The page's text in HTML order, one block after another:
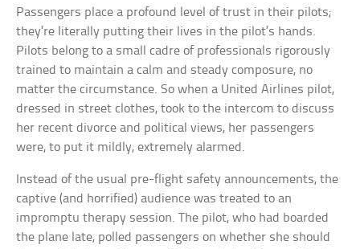
Passengers place a profound level of trust in their pilots;
they’re literally putting their lives in the pilot’s hands.
Pilots belong to a small cadre of professionals rigorously
trained to maintain a calm and steady composure, no
matter the circumstance. So when a United Airlines pilot,
dressed in street clothes, took to the intercom to discuss
her recent divorce and political views, her passengers
were, to put it mildly, extremely alarmed.
Instead of the usual pre-flight safety announcements, the
captive (and horrified) audience was treated to an
impromptu therapy session. The pilot, who had boarded
the plane late, polled passengers on whether she should